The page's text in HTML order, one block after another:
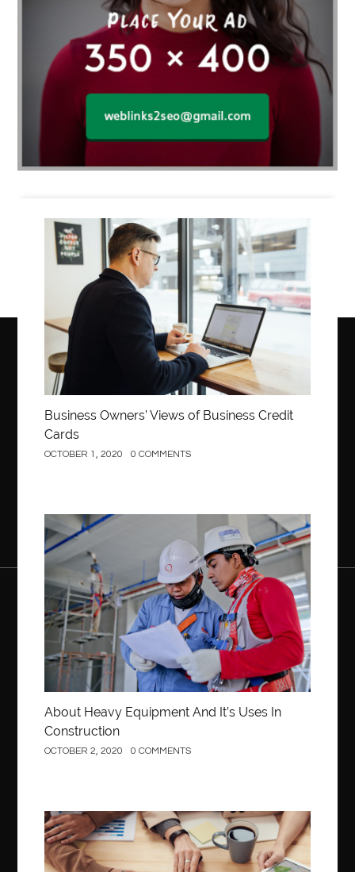
Business
Business Owners’ Views of Business Credit
Cards
OCTOBER 1, 2020 0 COMMENTS
Construction
About Heavy Equipment And It’s Uses In
Construction
OCTOBER 2, 2020 0 COMMENTS
Business